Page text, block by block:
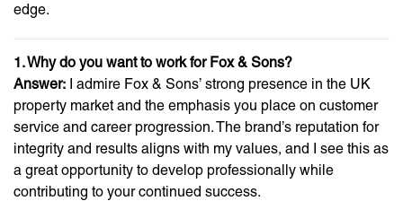
edge.
1. Why do you want to work for Fox & Sons?
Answer: I admire Fox & Sons’ strong presence in the UK
property market and the emphasis you place on customer
service and career progression. The brand’s reputation for
integrity and results aligns with my values, and I see this as
a great opportunity to develop professionally while
contributing to your continued success.